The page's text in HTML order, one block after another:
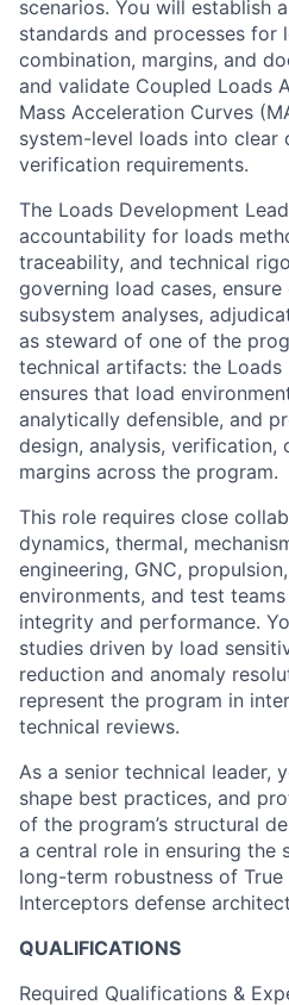
scenarios. You will establish
standards and processes for
combination, margins, and
and validate Coupled Loads
Mass Acceleration Curves
system-level loads into clear
verification requirements.
The Loads Development
accountability for loads
traceability, and technical
governing load cases,
subsystem analyses,
as steward of one of the
technical artifacts: the Loads
ensures that load
analytically defensible, and
design, analysis,
margins across the program.
This role requires close
dynamics, thermal,
engineering, GNC,
environments, and test
integrity and performance.
studies driven by load
reduction and anomaly
represent the program in
technical reviews.
As a senior technical leader,
shape best practices, and
of the program’s structural
a central role in ensuring the
long-term robustness of True
Interceptors defense
QUALIFICATIONS
Required Qualifications &